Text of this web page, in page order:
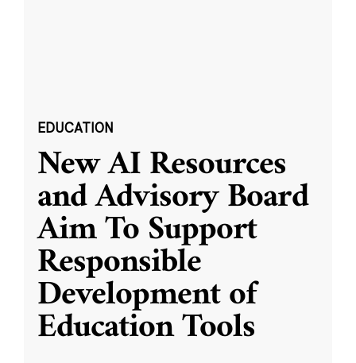
EDUCATION
New AI Resources
and Advisory Board
Aim To Support
Responsible
Development of
Education Tools